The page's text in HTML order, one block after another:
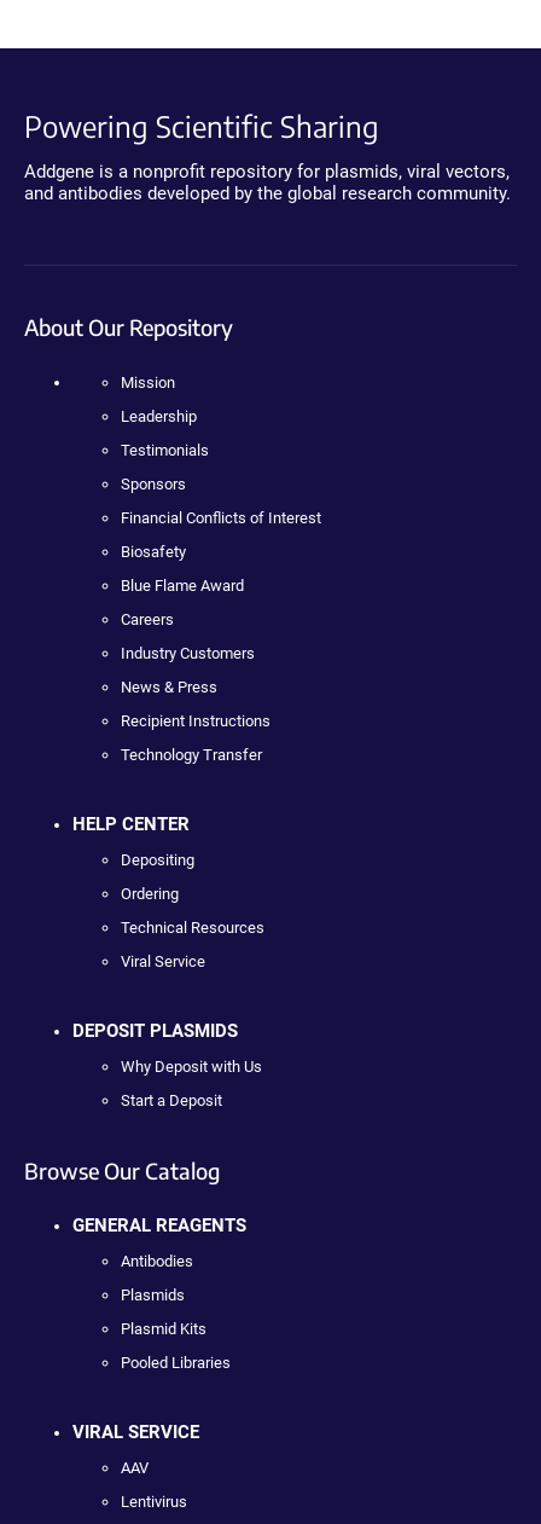
Powering Scientific Sharing
Addgene is a nonprofit repository for plasmids, viral vectors,
and antibodies developed by the global research community.
About Our Repository
Mission
Leadership
Testimonials
Sponsors
Financial Conflicts of Interest
Biosafety
Blue Flame Award
Careers
Industry Customers
News & Press
Recipient Instructions
Technology Transfer
HELP CENTER
Depositing
Ordering
Technical Resources
Viral Service
DEPOSIT PLASMIDS
Why Deposit with Us
Start a Deposit
Browse Our Catalog
GENERAL REAGENTS
Antibodies
Plasmids
Plasmid Kits
Pooled Libraries
VIRAL SERVICE
AAV
Lentivirus